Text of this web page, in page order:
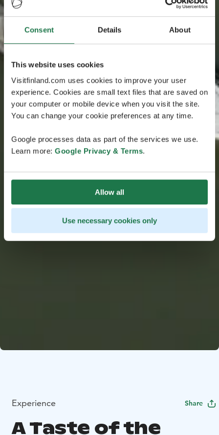
Consent Details About
This website uses cookies
Visitfinland.com uses cookies to improve your user
experience. Cookies are small text files that are saved on
your computer or mobile device when you visit the site.
You can change your cookie preferences at any time.
Google processes data as part of the services we use.
Learn more: Google Privacy & Terms.
Allow all
Use necessary cookies only
Experience Share
A Taste of the